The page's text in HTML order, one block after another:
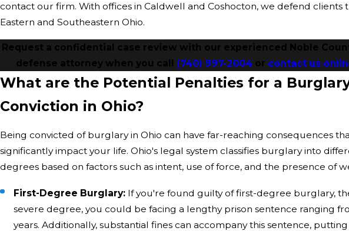
contact our firm. With offices in Caldwell and Coshocton, we defend clients
Eastern and Southeastern Ohio.
Request a confidential case review with our experienced Noble
defense attorney when you call (740) 997-2004 or contact us
What are the Potential Penalties for a
Conviction in Ohio?
Being convicted of burglary in Ohio can have far-reaching consequences
significantly impact your life. Ohio's legal system classifies burglary into
degrees based on factors such as intent, use of force, and the presence of
First-Degree Burglary: If you're found guilty of first-degree burglary,
severe degree, you could be facing a lengthy prison sentence ranging
years. Additionally, substantial fines can accompany this sentence,